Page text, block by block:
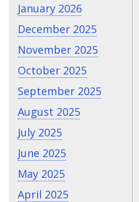
January 2026
December 2025
November 2025
October 2025
September 2025
August 2025
July 2025
June 2025
May 2025
April 2025